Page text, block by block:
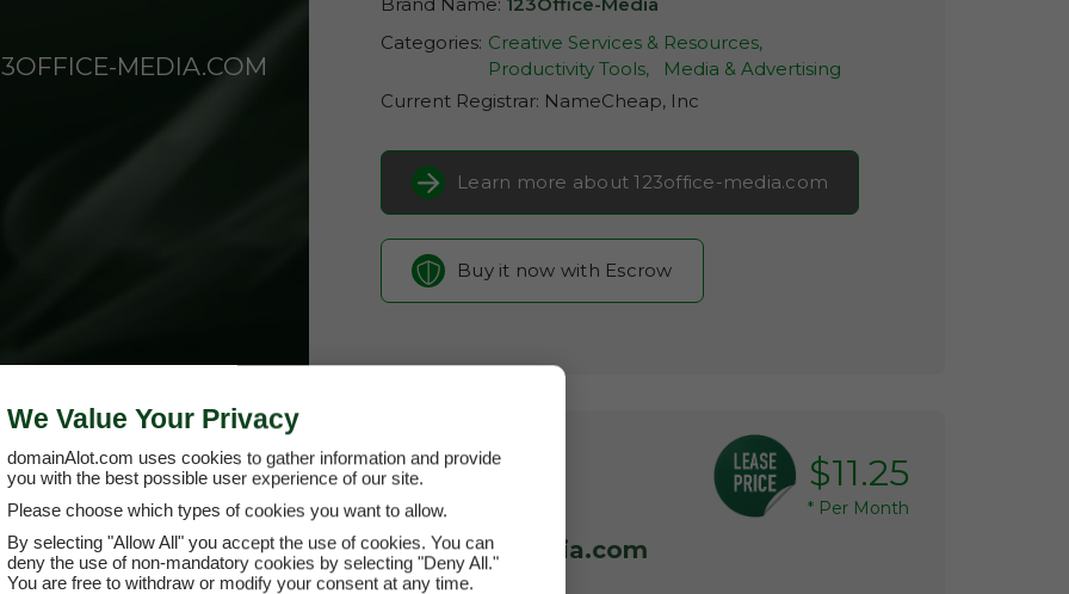
MEDIA.COM
Categories: Creative Services & Resources,
Productivity Tools,
Media & Advertising
Current Registrar: NameCheap, Inc
Learn more about 123office-media.com
Buy it now with Escrow
$11.25
* Per Month
123office-media.com
We Value Your Privacy
domainAlot.com uses cookies to gather information and provide
you with the best possible user experience of our site.
Please choose which types of cookies you want to allow.
By selecting "Allow All" you accept the use of cookies. You can
deny the use of non-mandatory cookies by selecting "Deny All."
You are free to withdraw or modify your consent at any time.